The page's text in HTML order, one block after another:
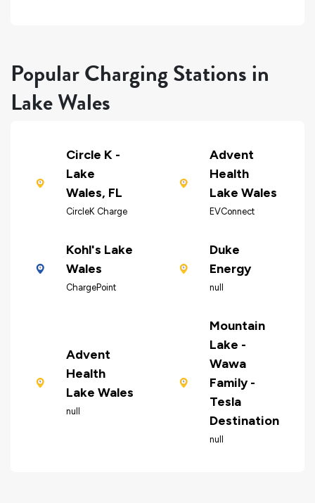
Popular Charging Stations in
Lake Wales
Circle K -
Lake
Wales, FL
CircleK Charge
Advent
Health
Lake Wales
EVConnect
Kohl's Lake
Wales
ChargePoint
Duke
Energy
null
Advent
Health
Lake Wales
null
Mountain
Lake -
Wawa
Family -
Tesla
Destination
null